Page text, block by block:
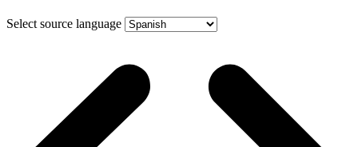
Select source language